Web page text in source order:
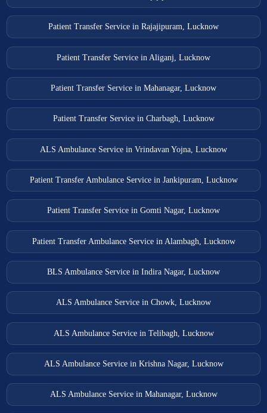
Patient Transfer Service in Rajajipuram, Lucknow
Patient Transfer Service in Aliganj, Lucknow
Patient Transfer Service in Mahanagar, Lucknow
Patient Transfer Service in Charbagh, Lucknow
ALS Ambulance Service in Vrindavan Yojna, Lucknow
Patient Transfer Ambulance Service in Jankipuram, Lucknow
Patient Transfer Service in Gomti Nagar, Lucknow
Patient Transfer Ambulance Service in Alambagh, Lucknow
BLS Ambulance Service in Indira Nagar, Lucknow
ALS Ambulance Service in Chowk, Lucknow
ALS Ambulance Service in Telibagh, Lucknow
ALS Ambulance Service in Krishna Nagar, Lucknow
ALS Ambulance Service in Mahanagar, Lucknow